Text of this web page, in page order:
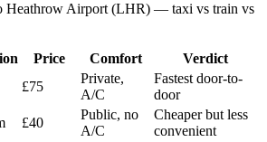
Heathrow Airport (LHR) — taxi vs train vs
Price Comfort
Verdict
£75
Private,
A/C
Fastest door-to-
door
£40
Public, no
A/C
Cheaper but less
convenient